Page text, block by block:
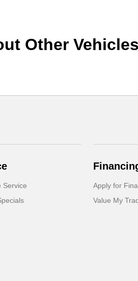
Other Vehicles
Service
Apply for
Value My